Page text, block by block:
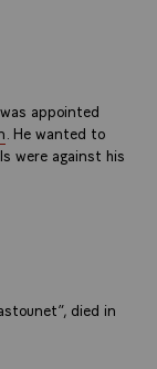
appointed
. He wanted to
were against his
died in